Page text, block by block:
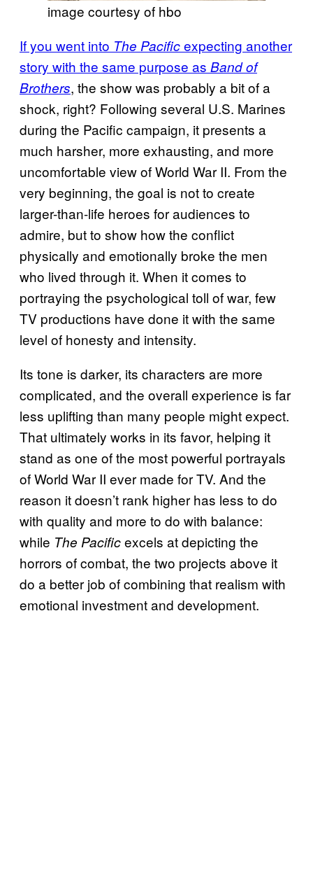
image courtesy of hbo
If you went into The Pacificexpecting another
story with the same purpose as Band of
Brothers, the show was probably a bit of a
shock, right? Following several U.S. Marines
during the Pacific campaign, it presents a
much harsher, more exhausting, and more
uncomfortable view of World War II. From the
very beginning, the goal is not to create
larger-than-life heroes for audiences to
admire, but to show how the conflict
physically and emotionally broke the men
who lived through it. When it comes to
portraying the psychological toll of war, few
TV productions have done it with the same
level of honesty and intensity.
Its tone is darker, its characters are more
complicated, and the overall experience is far
less uplifting than many people might expect.
That ultimately works in its favor, helping it
stand as one of the most powerful portrayals
of World War II ever made for TV. And the
reason it doesn’t rank higher has less to do
with quality and more to do with balance:
while The Pacificexcels at depicting the
horrors of combat, the two projects above it
do a better job of combining that realism with
emotional investment and development.